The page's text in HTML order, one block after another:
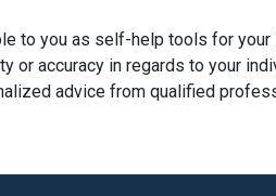
to you as self-help tools for
or accuracy in regards to your
advice from qualified